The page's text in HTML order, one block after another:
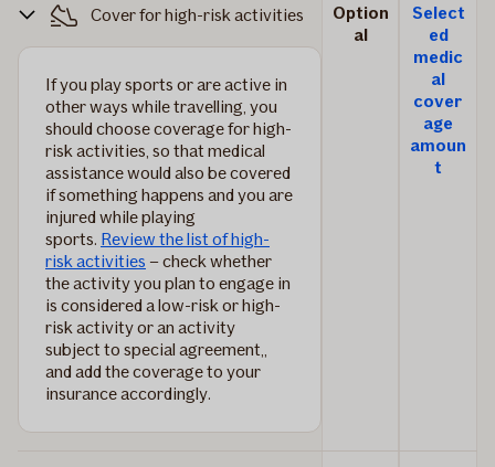
Cover for high-risk activities
If you play sports or are active in
other ways while travelling, you
should choose coverage for high-
risk activities, so that medical
assistance would also be covered
if something happens and you are
injured while playing
sports. Review the list of high-
risk activities – check whether
the activity you plan to engage in
is considered a low-risk or high-
risk activity or an activity
subject to special agreement,,
and add the coverage to your
insurance accordingly.
Option
al
Select
ed
medic
al
cover
age
amoun
t